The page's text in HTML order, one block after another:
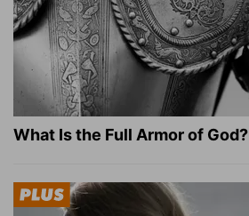
What Is the Full Armor of God?